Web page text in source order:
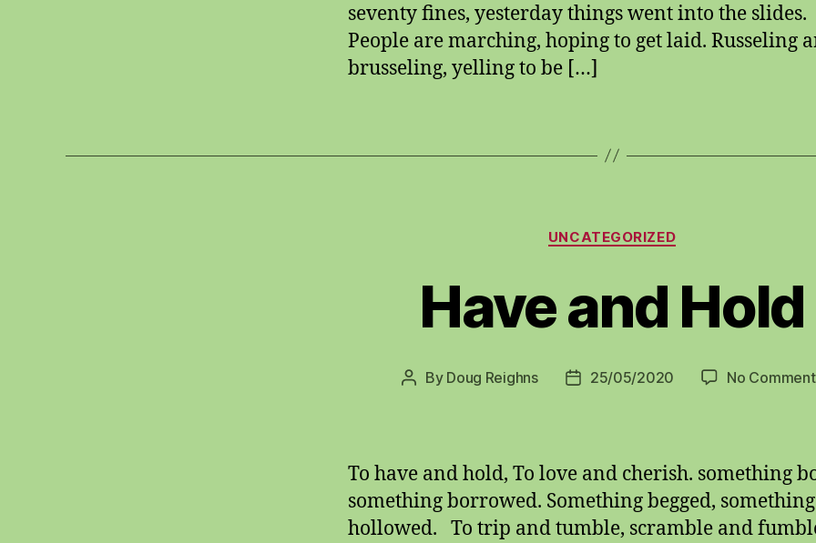
seventy fines, yesterday things went into the slides.
People are marching, hoping to get laid. Russeling
brusseling, yelling to be […]
Categories
UNCATEGORIZED
Have and Hold
Post
By Doug Reighns
Post25/05/2020 No
To have and hold, To love and cherish. something
something borrowed. Something begged, something
hollowed. To trip and tumble, scramble and